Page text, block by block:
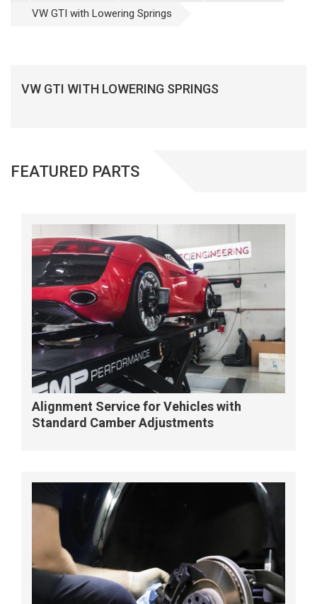
VW GTI with Lowering Springs
VW GTI WITH LOWERING SPRINGS
FEATURED PARTS
Alignment Service for Vehicles with
Standard Camber Adjustments